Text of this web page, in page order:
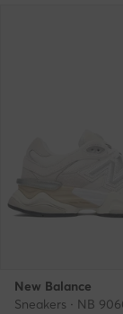
New Balance
Sneakers · NB